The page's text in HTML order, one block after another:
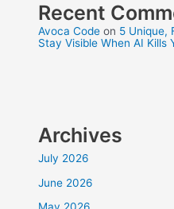
Recent
Avoca Code on 5 Unique,
Stay Visible When AI Kills
Archives
July 2026
June 2026